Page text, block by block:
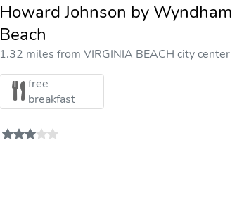
Howard Johnson by
Beach
1.32 miles from VIRGINIA BEACH city center
free
breakfast